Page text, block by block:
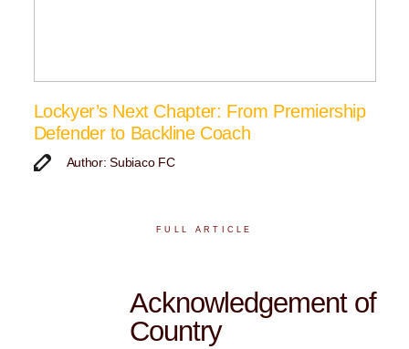
Lockyer’s Next Chapter: From Premiership
Defender to Backline Coach
Author: Subiaco FC
FULL ARTICLE
Acknowledgement of
Country